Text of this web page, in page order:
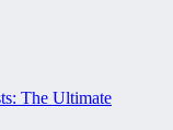
The Ultimate